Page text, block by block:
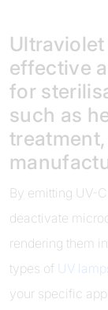
effective
for
such as
By emitting UV-
deactivate
rendering them
types of UV
your specific